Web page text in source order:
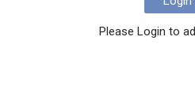
Please Login to